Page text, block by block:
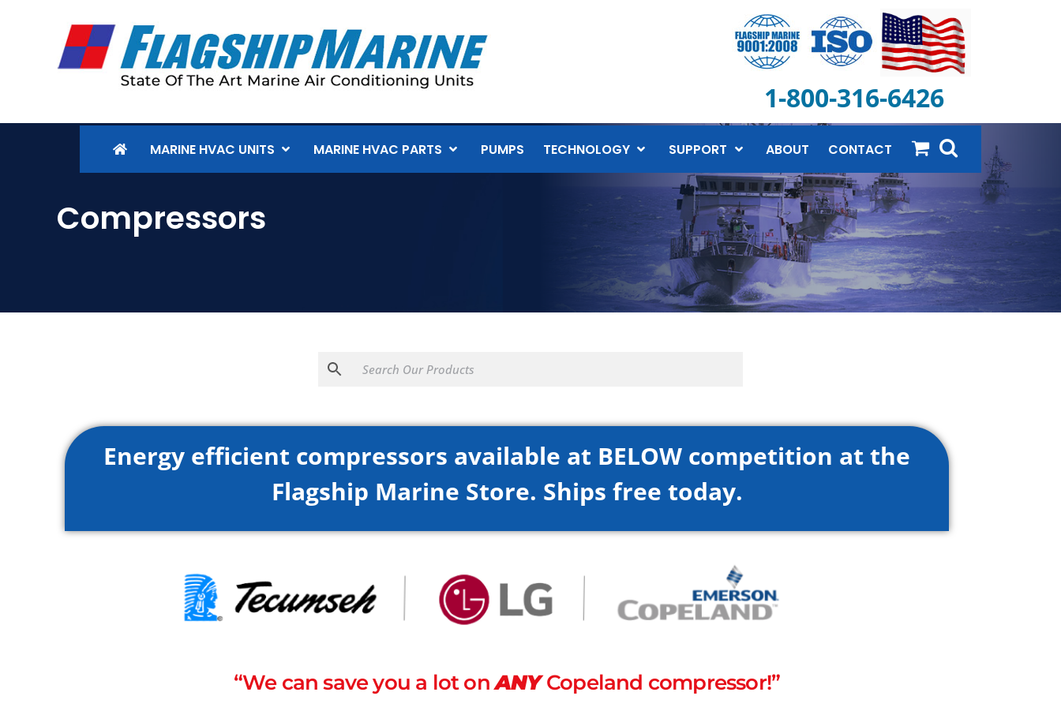
1-800-316-6426
MARINE HVAC UNITS MARINE HVAC PARTS PUMPS TECHNOLOGY SUPPORT ABOUT CONTACT
Compressors
Energy efficient compressors available at BELOW competition at the
Flagship Marine Store. Ships free today.
“We can save you a lot onANYCopeland compressor!”